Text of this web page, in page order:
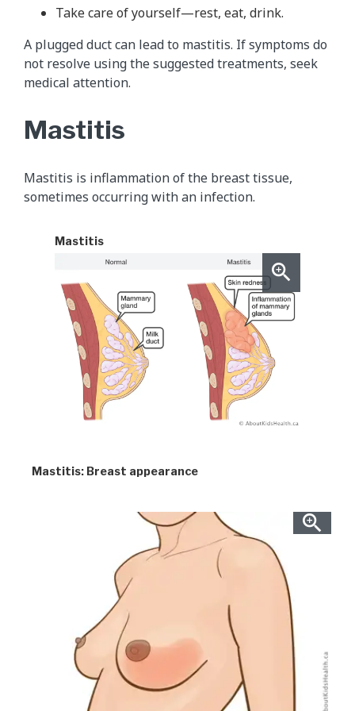
Take care of yourself—rest, eat, drink.
A plugged duct can lead to mastitis. If symptoms do
not resolve using the suggested treatments, seek
medical attention.
Mastitis
Mastitis is inflammation of the breast tissue,
sometimes occurring with an infection.
Mastitis
Mastitis: Breast appearance